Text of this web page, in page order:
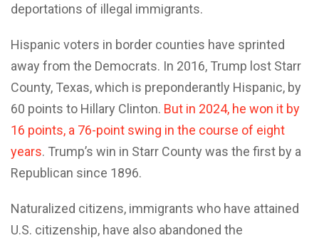
deportations of illegal immigrants.
Hispanic voters in border counties have sprinted
away from the Democrats. In 2016, Trump lost Starr
County, Texas, which is preponderantly Hispanic, by
60 points to Hillary Clinton. But in 2024, he won it by
16 points, a 76-point swing in the course of eight
years. Trump’s win in Starr County was the first by a
Republican since 1896.
Naturalized citizens, immigrants who have attained
U.S. citizenship, have also abandoned the